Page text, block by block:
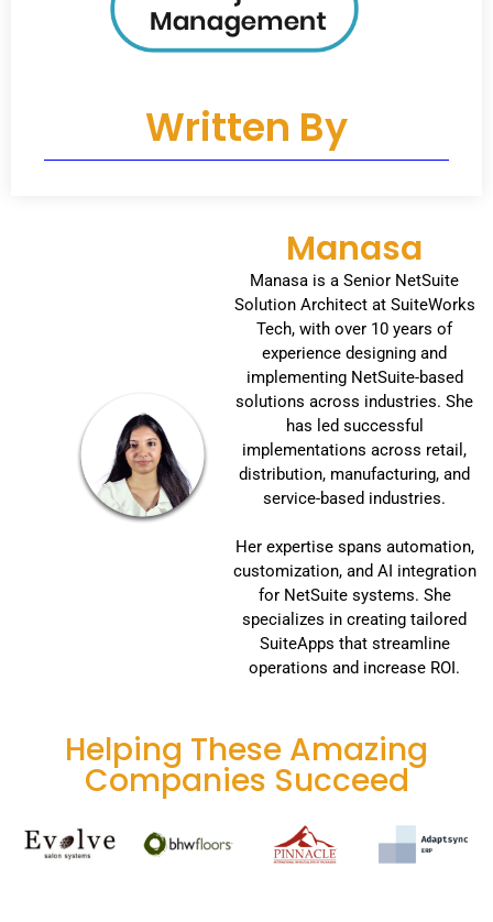
Written By
Manasa
Manasa is a Senior NetSuite
Solution Architect at SuiteWorks
Tech, with over 10 years of
experience designing and
implementing NetSuite-based
solutions across industries. She
has led successful
implementations across retail,
distribution, manufacturing, and
service-based industries.
Her expertise spans automation,
customization, and AI integration
for NetSuite systems. She
specializes in creating tailored
SuiteApps that streamline
operations and increase ROI.
Helping These Amazing
Companies Succeed